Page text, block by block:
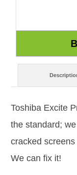
Toshiba Excite
the standard;
cracked
We can fix it!